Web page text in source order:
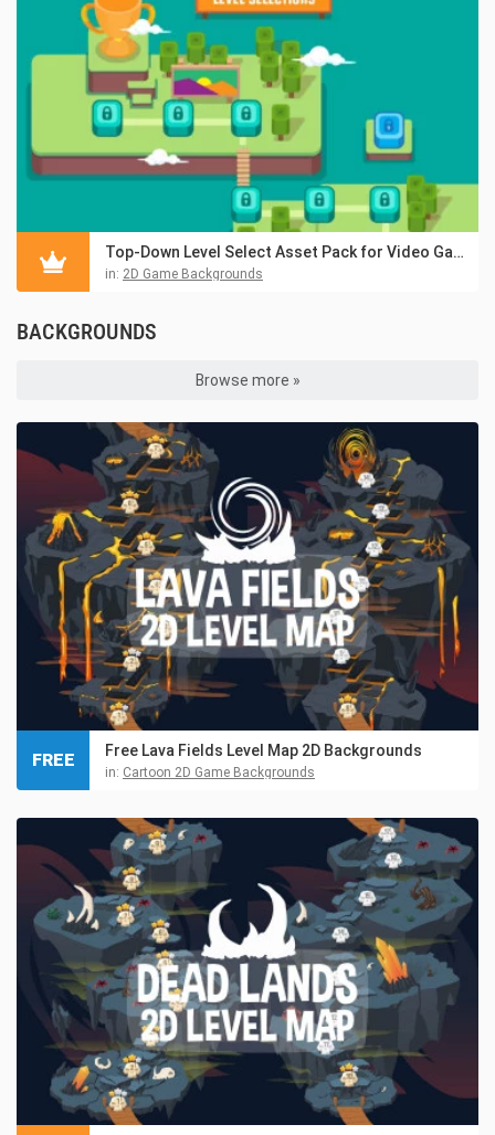
Top-Down Level Select Asset Pack for Video Game
in: 2D Game Backgrounds
BACKGROUNDS
Browse more »
Free Lava Fields Level Map 2D Backgrounds
in: Cartoon 2D Game Backgrounds
FREE